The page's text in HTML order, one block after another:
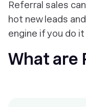
Referral sales
hot new leads
engine if you do
What are